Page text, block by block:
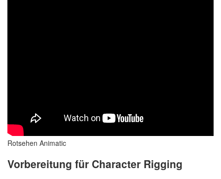
Rotsehen Animatic
Vorbereitung für Character Rigging